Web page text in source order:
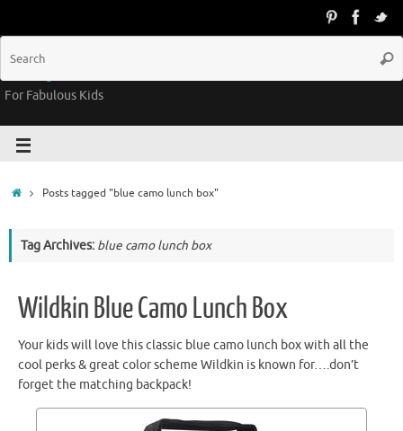
Groovy Kids Gear
For Fabulous Kids
Posts tagged "blue camo lunch box"
Tag Archives: blue camo lunch box
Wildkin Blue Camo Lunch Box
Your kids will love this classic blue camo lunch box with all the
cool perks & great color scheme Wildkin is known for….don’t
forget the matching backpack!